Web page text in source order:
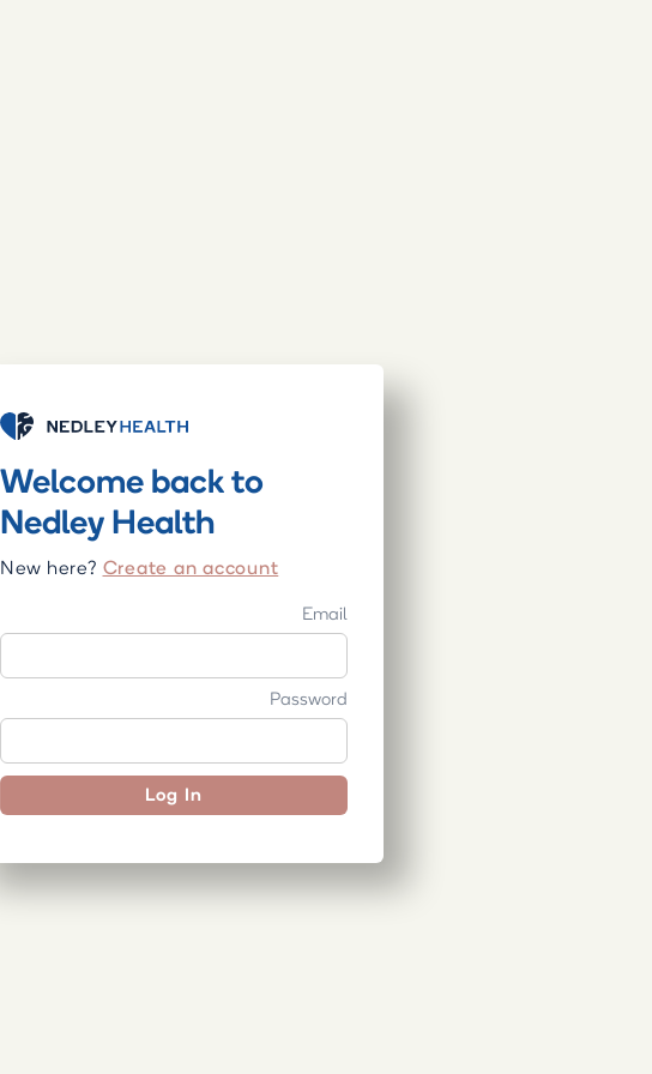
Welcome back to
Nedley Health
New here? Create an account
Email
Password